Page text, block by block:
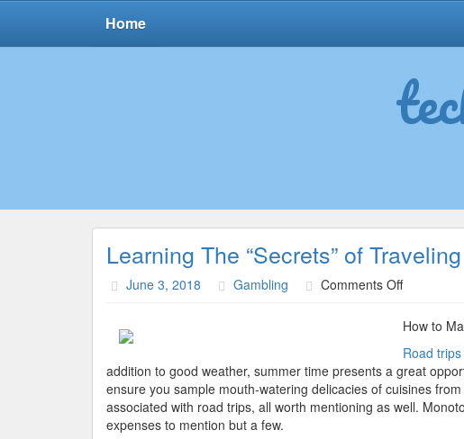
Home
Learning The “Secrets” of Traveling
June 3, 2018 Gambling Comments Offon
The
of
Traveling
How to
Road trips
addition to good weather, summer time presents a great
ensure you sample mouth-watering delicacies of cuisines
associated with road trips, all worth mentioning as well.
expenses to mention but a few.